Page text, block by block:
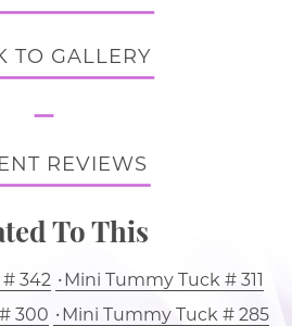
TO GALLERY
REVIEWS
To This
342
Mini Tummy Tuck # 311
300
Mini Tummy Tuck # 285